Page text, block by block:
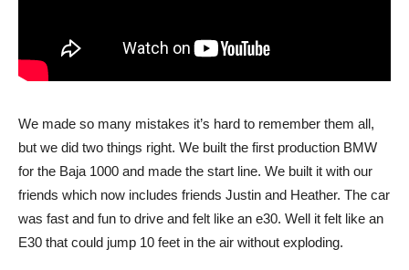
We made so many mistakes it’s hard to remember them all,
but we did two things right. We built the first production BMW
for the Baja 1000 and made the start line. We built it with our
friends which now includes friends Justin and Heather. The car
was fast and fun to drive and felt like an e30. Well it felt like an
E30 that could jump 10 feet in the air without exploding.